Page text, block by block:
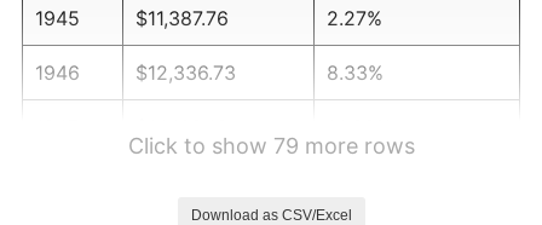
1945 $11,387.76 2.27%
1946 $12,336.73 8.33%
Click to show 79 more rows
Download as CSV/Excel